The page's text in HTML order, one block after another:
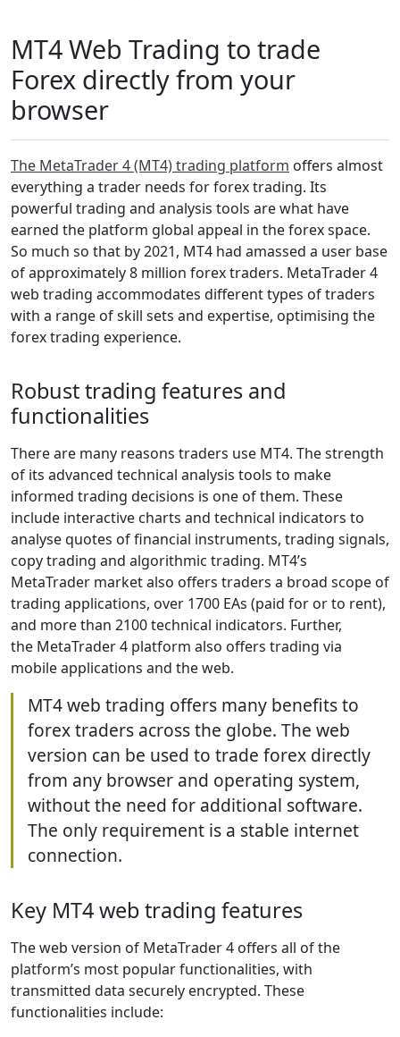
MT4 Web Trading to trade
Forex directly from your
browser
The MetaTrader 4 (MT4) trading platform offers almost
everything a trader needs for forex trading. Its
powerful trading and analysis tools are what have
earned the platform global appeal in the forex space.
So much so that by 2021, MT4 had amassed a user base
of approximately 8 million forex traders. MetaTrader 4
web trading accommodates different types of traders
with a range of skill sets and expertise, optimising the
forex trading experience.
Robust trading features and
functionalities
There are many reasons traders use MT4. The strength
of its advanced technical analysis tools to make
informed trading decisions is one of them. These
include interactive charts and technical indicators to
analyse quotes of financial instruments, trading signals,
copy trading and algorithmic trading. MT4’s
MetaTrader market also offers traders a broad scope of
trading applications, over 1700 EAs (paid for or to rent),
and more than 2100 technical indicators. Further,
the MetaTrader 4 platform also offers trading via
mobile applications and the web.
MT4 web trading offers many benefits to
forex traders across the globe. The web
version can be used to trade forex directly
from any browser and operating system,
without the need for additional software.
The only requirement is a stable internet
connection.
Key MT4 web trading features
The web version of MetaTrader 4 offers all of the
platform’s most popular functionalities, with
transmitted data securely encrypted. These
functionalities include: